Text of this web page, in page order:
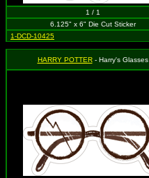
1 / 1
6.125" x 6" Die Cut Sticker
1-DCD-10425
HARRY POTTER- Harry's Glasses